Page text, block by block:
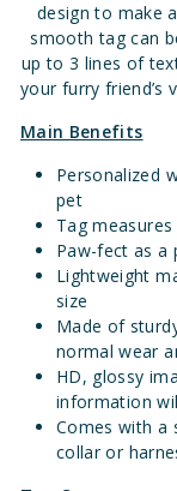
design to make
smooth tag can
up to 3 lines of
your furry friend’s
Main Benefits
Personalized
pet
Tag measures
Paw-fect as a
Lightweight
size
Made of
normal wear
HD, glossy
information
Comes with a
collar or